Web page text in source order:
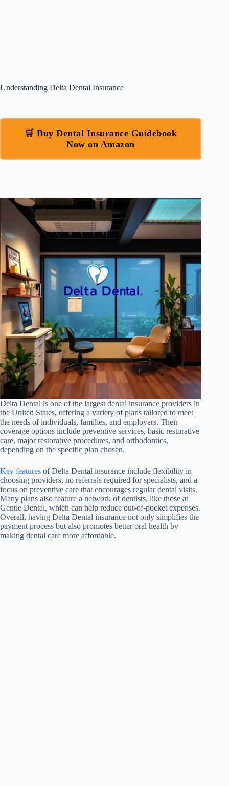
Understanding Delta Dental Insurance
🛒 Buy Dental Insurance Guidebook
Now on Amazon
Delta Dental is one of the largest dental insurance providers in
the United States, offering a variety of plans tailored to meet
the needs of individuals, families, and employers. Their
coverage options include preventive services, basic restorative
care, major restorative procedures, and orthodontics,
depending on the specific plan chosen.
Key features of Delta Dental insurance include flexibility in
choosing providers, no referrals required for specialists, and a
focus on preventive care that encourages regular dental visits.
Many plans also feature a network of dentists, like those at
Gentle Dental, which can help reduce out-of-pocket expenses.
Overall, having Delta Dental insurance not only simplifies the
payment process but also promotes better oral health by
making dental care more affordable.